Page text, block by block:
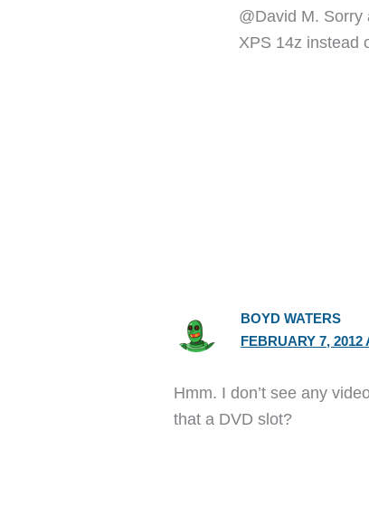
@David M.
XPS 14z instead
BOYD WATERS
FEBRUARY 7, 2012
Hmm. I don’t see any
that a DVD slot?